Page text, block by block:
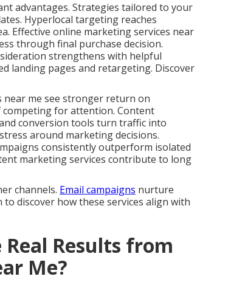
advantages. Strategies tailored to your
Hyperlocal targeting reaches
Effective online marketing services near
through final purchase decision.
strengthens with helpful
landing pages and retargeting. Discover
near me see stronger return on
competing for attention. Content
conversion tools turn traffic into
around marketing decisions.
consistently outperform isolated
marketing services contribute to long
channels. Email campaigns nurture
discover how these services align with
Real Results from
Me?